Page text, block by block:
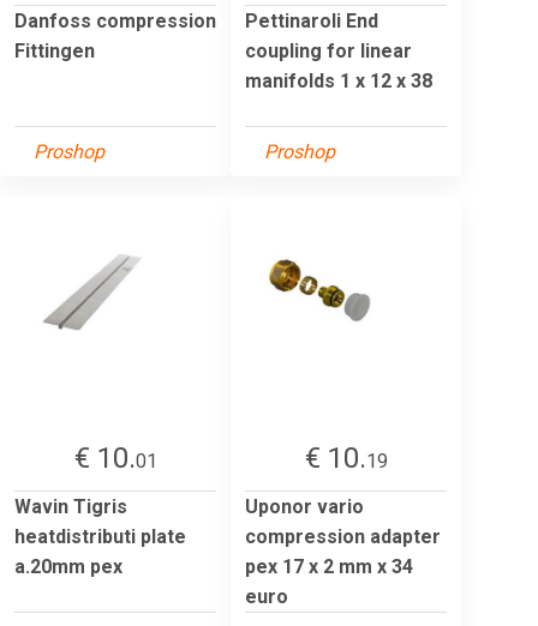
Danfoss compression
Fittingen
Proshop
Pettinaroli End
coupling for linear
manifolds 1 x 12 x 38
Proshop
€ 10.01
Wavin Tigris
heatdistributi plate
a.20mm pex
€ 10.19
Uponor vario
compression adapter
pex 17 x 2 mm x 34
euro